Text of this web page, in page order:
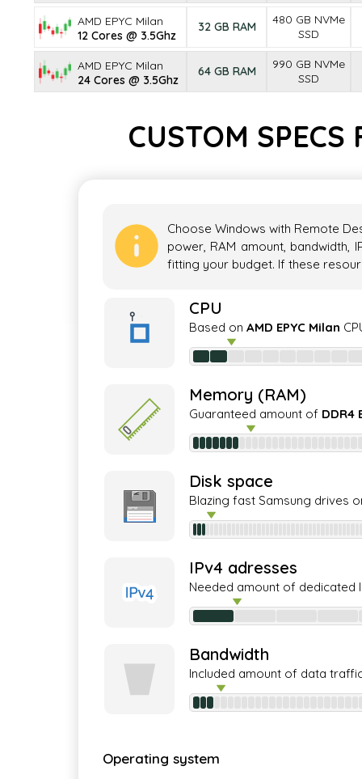
AMD EPYC Milan
12 Cores @ 3.5Ghz
32 GB RAM
480 GB NVMe
SSD
AMD EPYC Milan
24 Cores @ 3.5Ghz
64 GB RAM
990 GB NVMe
SSD
CUSTOM SPECS
Choose Windows with Remote
power, RAM amount, bandwidth,
fitting your budget. If these
CPU
Based on AMD EPYC Milan
Memory (RAM)
Guaranteed amount of DDR4
Disk space
Blazing fast Samsung drives
IPv4 adresses
Needed amount of dedicated
Bandwidth
Included amount of data
Operating system